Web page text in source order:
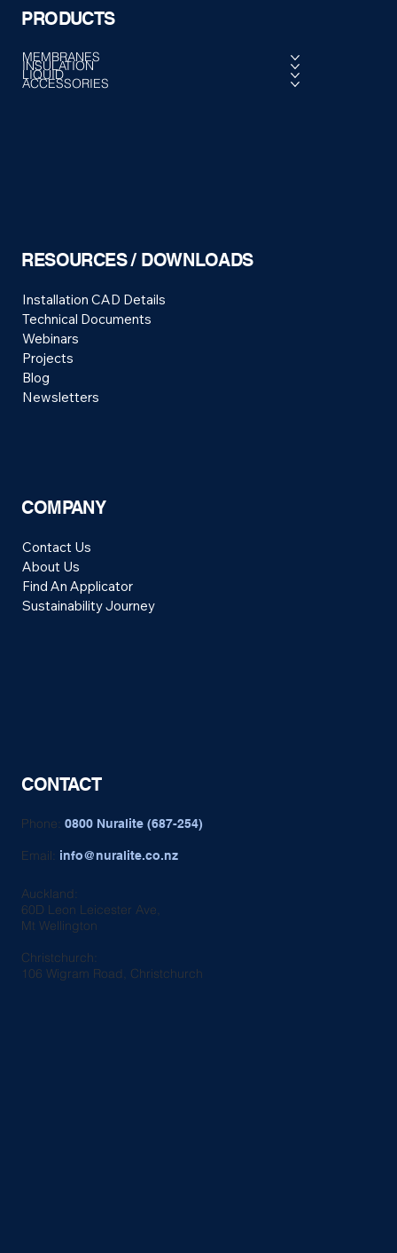
Auckland:
60D Leon Leicester Ave,
Mt Wellington
Christchurch:
106 Wigram Road, Christchurch
Phone:0800 Nuralite (687-254)
Email: info@nuralite.co.nz
CONTACT
COMPANY
Contact Us
About Us
Find An Applicator
Sustainability Journey
RESOURCES / DOWNLOADS
Installation CAD Details
Technical Documents
Webinars
Projects
Blog
Newsletters
PRODUCTS
MEMBRANES
INSULATION
LIQUID
ACCESSORIES